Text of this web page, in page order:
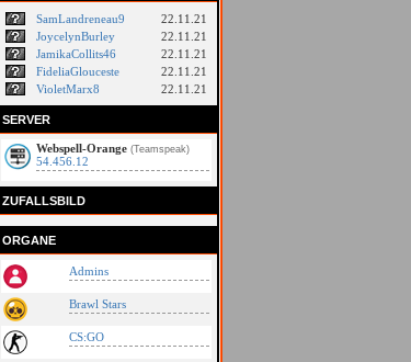
SamLandreneau9
22.11.21
JoycelynBurley
22.11.21
JamikaCollits46
22.11.21
FideliaGlouceste
22.11.21
VioletMarx8
22.11.21
SERVER
Webspell-Orange (Teamspeak)
54.456.12
ZUFALLSBILD
ORGANE
Admins
Brawl Stars
CS:GO